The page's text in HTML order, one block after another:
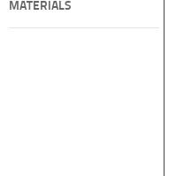
MATERIALS